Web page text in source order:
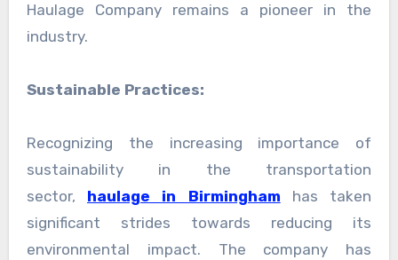
Haulage Company remains a pioneer in the
industry.
Sustainable Practices:
Recognizing the increasing importance of
sustainability in the transportation
sector, haulage in Birmingham
has taken
significant strides towards reducing its
environmental impact. The company has